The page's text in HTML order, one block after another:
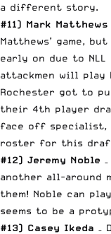
a different story.
#11) Mark Matthews
Matthews’ game,
early on due to
attackmen will play
Rochester got to
their 4th player
face off specialist,
roster for this
#12) Jeremy Noble
another all-around
them! Noble can
seems to be a
#13) Casey Ikeda –